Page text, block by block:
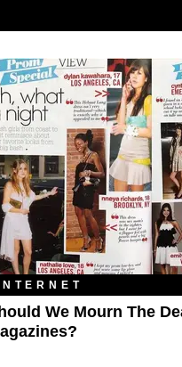
INTERNET
We Mourn The